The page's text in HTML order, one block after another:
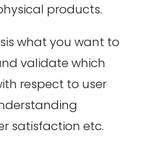
products.
what you want to
validate which
respect to user
satisfaction etc.